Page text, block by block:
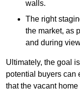
walls.
The right
the market, as
and during
Ultimately, the goal
potential buyers can
that the vacant